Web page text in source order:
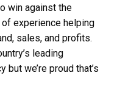
win against the
experience helping
sales, and profits.
leading
we’re proud that’s